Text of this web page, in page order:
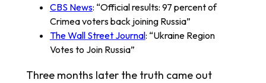
CBS News: “Official results: 97 percent of
Crimea voters back joining Russia”
The Wall Street Journal: “Ukraine Region
Votes to Join Russia”
Three months later the truth came out